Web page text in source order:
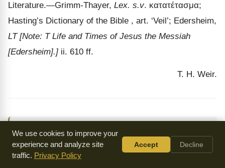
Literature.—Grimm-Thayer, Lex. s.v. κατατέτασμα;
Hasting’s Dictionary of the Bible , art. ‘Veil’; Edersheim,
LT [Note: T Life and Times of Jesus the Messiah
[Edersheim].] ii. 610 ff.
T. H. Weir.
Jewish Encyclopedia by Isidore Singer (ed.) (1906)
By: Cyrus Adler, Judah David Eisenstein
We use cookies to improve your
experience and analyze site
traffic. Privacy Policy
Accept Decline